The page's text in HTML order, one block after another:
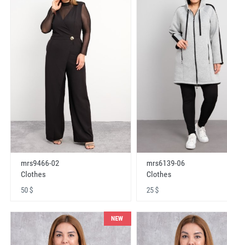
mrs9466-02
Clothes
50 $
mrs6139-06
Clothes
25 $
NEW